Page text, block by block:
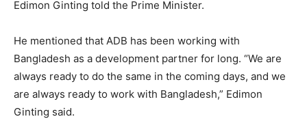
Edimon Ginting told the Prime Minister.
He mentioned that ADB has been working with
Bangladesh as a development partner for long. “We are
always ready to do the same in the coming days, and we
are always ready to work with Bangladesh,” Edimon
Ginting said.